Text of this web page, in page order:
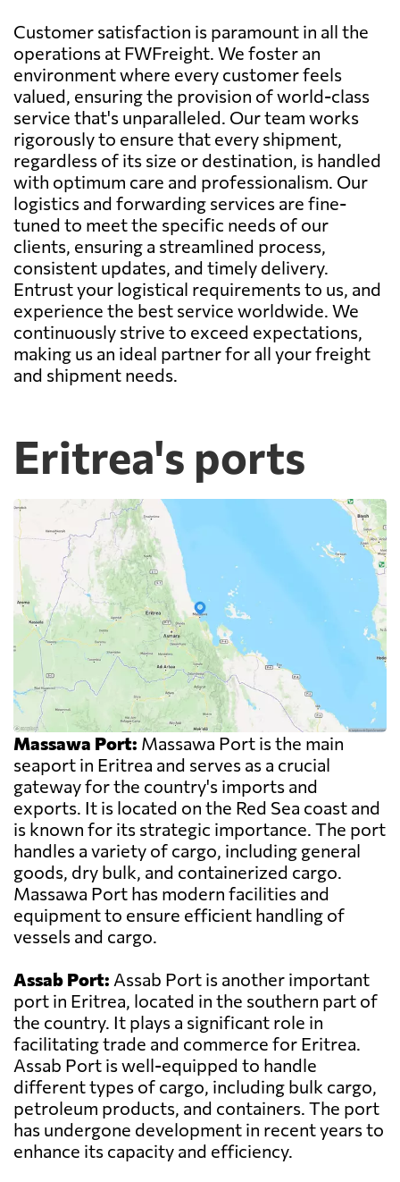
Customer satisfaction is paramount in all the
operations at FWFreight. We foster an
environment where every customer feels
valued, ensuring the provision of world-class
service that's unparalleled. Our team works
rigorously to ensure that every shipment,
regardless of its size or destination, is handled
with optimum care and professionalism. Our
logistics and forwarding services are fine-
tuned to meet the specific needs of our
clients, ensuring a streamlined process,
consistent updates, and timely delivery.
Entrust your logistical requirements to us, and
experience the best service worldwide. We
continuously strive to exceed expectations,
making us an ideal partner for all your freight
and shipment needs.
Eritrea's ports
Massawa Port: Massawa Port is the main
seaport in Eritrea and serves as a crucial
gateway for the country's imports and
exports. It is located on the Red Sea coast and
is known for its strategic importance. The port
handles a variety of cargo, including general
goods, dry bulk, and containerized cargo.
Massawa Port has modern facilities and
equipment to ensure efficient handling of
vessels and cargo.
Assab Port: Assab Port is another important
port in Eritrea, located in the southern part of
the country. It plays a significant role in
facilitating trade and commerce for Eritrea.
Assab Port is well-equipped to handle
different types of cargo, including bulk cargo,
petroleum products, and containers. The port
has undergone development in recent years to
enhance its capacity and efficiency.